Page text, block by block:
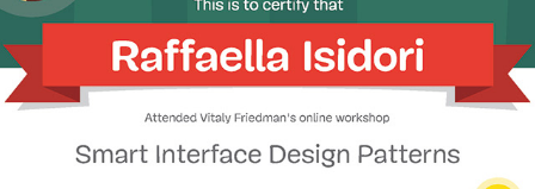
2020 - Smart Interface Design Patterns